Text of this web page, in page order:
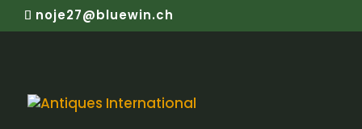
noje27@bluewin.ch